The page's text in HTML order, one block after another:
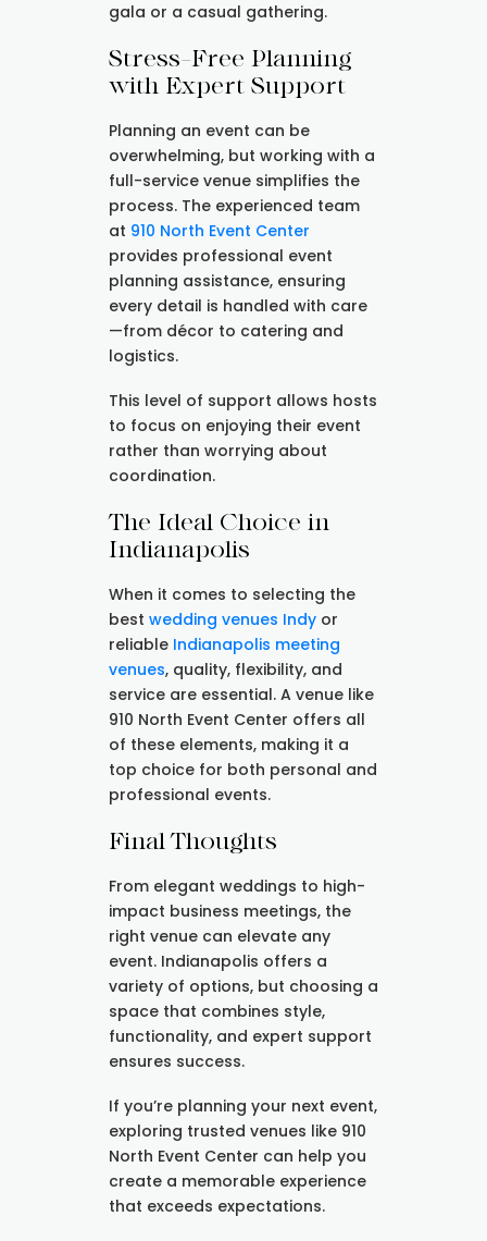
gala or a casual gathering.
Stress-Free Planning
with Expert Support
Planning an event can be
overwhelming, but working with a
full-service venue simplifies the
process. The experienced team
at 910 North Event Center
provides professional event
planning assistance, ensuring
every detail is handled with care
—from décor to catering and
logistics.
This level of support allows hosts
to focus on enjoying their event
rather than worrying about
coordination.
The Ideal Choice in
Indianapolis
When it comes to selecting the
best wedding venues Indy or
reliable Indianapolis meeting
venues, quality, flexibility, and
service are essential. A venue like
910 North Event Center offers all
of these elements, making it a
top choice for both personal and
professional events.
Final Thoughts
From elegant weddings to high-
impact business meetings, the
right venue can elevate any
event. Indianapolis offers a
variety of options, but choosing a
space that combines style,
functionality, and expert support
ensures success.
If you’re planning your next event,
exploring trusted venues like 910
North Event Center can help you
create a memorable experience
that exceeds expectations.